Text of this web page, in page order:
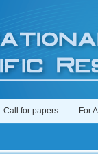
Call for papers For